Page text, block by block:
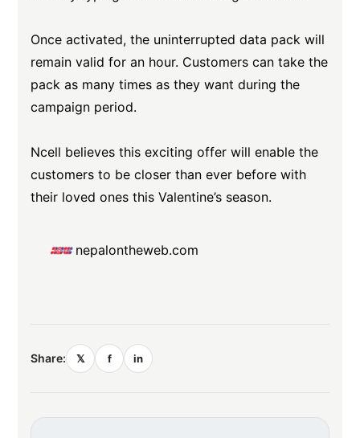
Once activated, the uninterrupted data pack will
remain valid for an hour. Customers can take the
pack as many times as they want during the
campaign period.
Ncell believes this exciting offer will enable the
customers to be closer than ever before with
their loved ones this Valentine’s season.
nepalontheweb.com
Share: 𝕏 f in